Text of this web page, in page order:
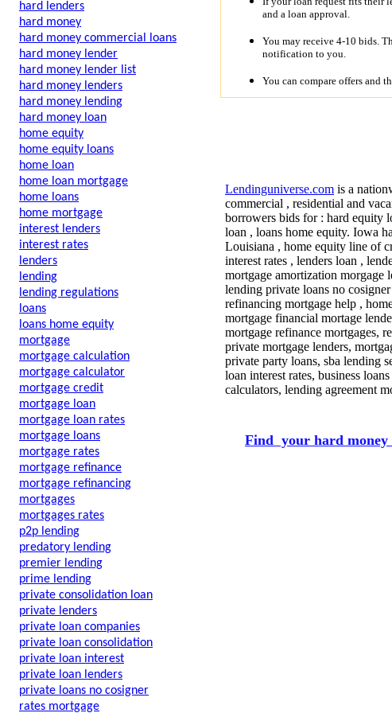
hard lenders
hard money
hard money commercial loans
hard money lender
hard money lender list
hard money lenders
hard money lending
hard money loan
home equity
home equity loans
home loan
home loan mortgage
home loans
home mortgage
interest lenders
interest rates
lenders
lending
lending regulations
loans
loans home equity
mortgage
mortgage calculation
mortgage calculator
mortgage credit
mortgage loan
mortgage loan rates
mortgage loans
mortgage rates
mortgage refinance
mortgage refinancing
mortgages
mortgages rates
p2p lending
predatory lending
premier lending
prime lending
private consolidation loan
private lenders
private loan companies
private loan consolidation
private loan interest
private loan lenders
private loans no cosigner
rates mortgage
and a loan approval.
You may receive 4-10 bids.
notification to you.
You can compare offers and
Lendinguniverse.com is a
commercial , residential and
borrowers bids for : hard equity
loan , loans home equity. Iowa
Louisiana , home equity line of
interest rates , lenders loan ,
mortgage amortization morgage
lending private loans no
refinancing mortgage help ,
mortgage financial mortage
mortgage refinance mortgages,
private mortgage lenders,
private party loans, sba lending
loan interest rates, business
calculators, lending agreement
Find your hard money